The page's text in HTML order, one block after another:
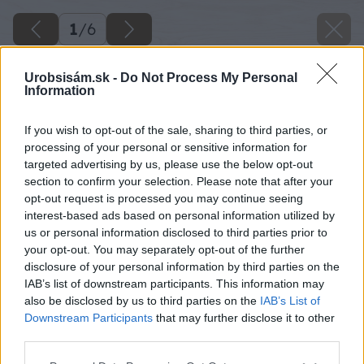
Urobsisám.sk - Do Not Process My Personal
Information
If you wish to opt-out of the sale, sharing to third parties, or
processing of your personal or sensitive information for
targeted advertising by us, please use the below opt-out
section to confirm your selection. Please note that after your
opt-out request is processed you may continue seeing
interest-based ads based on personal information utilized by
us or personal information disclosed to third parties prior to
your opt-out. You may separately opt-out of the further
disclosure of your personal information by third parties on the
IAB’s list of downstream participants. This information may
also be disclosed by us to third parties on the IAB’s List of
Downstream Participants that may further disclose it to other
1/6